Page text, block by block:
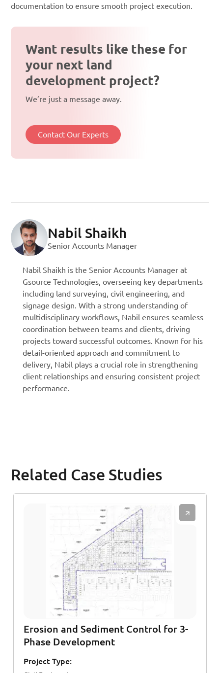
documentation to ensure smooth project execution.
Want results like these for
your next land
development project?
We’re just a message away.
Contact Our Experts
Nabil Shaikh
Senior Accounts Manager
Nabil Shaikh is the Senior Accounts Manager at
Gsource Technologies, overseeing key departments
including land surveying, civil engineering, and
signage design. With a strong understanding of
multidisciplinary workflows, Nabil ensures seamless
coordination between teams and clients, driving
projects toward successful outcomes. Known for his
detail-oriented approach and commitment to
delivery, Nabil plays a crucial role in strengthening
client relationships and ensuring consistent project
performance.
Related Case Studies
Erosion and Sediment Control for 3-
Phase Development
Project Type: